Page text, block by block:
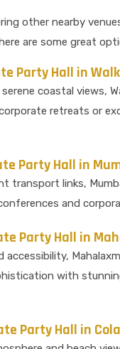
other nearby
are some great
Party Hall in
coastal views,
retreats or
Party Hall in
transport links,
and
Party Hall in
accessibility,
with
Party Hall in